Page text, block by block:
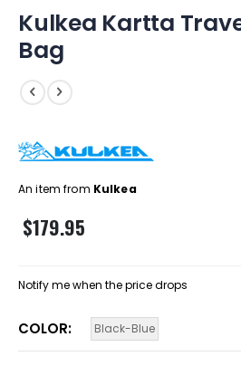
to
the
beginning
the
Kulkea Kartta
Bag
An item from Kulkea
$179.95
Notify me when the price drops
COLOR Black-Blue